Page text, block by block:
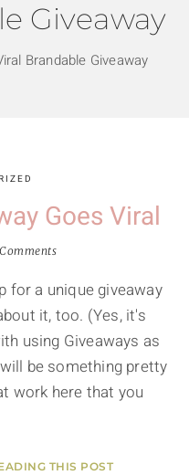
Giveaway
Brandable Giveaway
Goes Viral
for a unique giveaway
it, too. (Yes, it's
using Giveaways as
be something pretty
work here that you
THIS POST